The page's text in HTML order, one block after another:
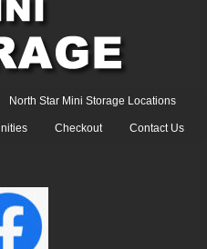
North Star Mini Storage Locations
Checkout Contact Us